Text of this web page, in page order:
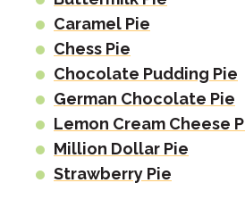
Caramel Pie
Chess Pie
Chocolate Pudding Pie
German Chocolate Pie
Lemon Cream Cheese
Million Dollar Pie
Strawberry Pie